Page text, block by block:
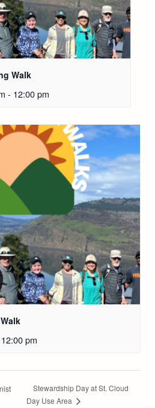
Walk
- 12:00 pm
12:00 pm
Stewardship Day at St. Cloud
Day Use Area